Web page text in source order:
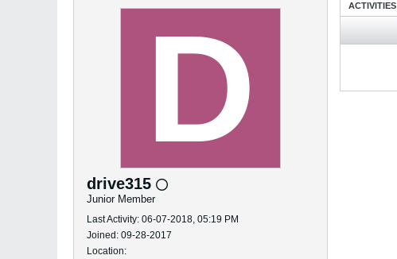
drive315
Junior Member
Last Activity: 06-07-2018, 05:19 PM
Joined: 09-28-2017
Location:
ACTIVITIES